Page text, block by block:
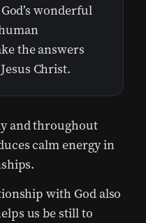
wonderful
the answers
Christ.
and throughout
calm energy in
with God also
us be still to